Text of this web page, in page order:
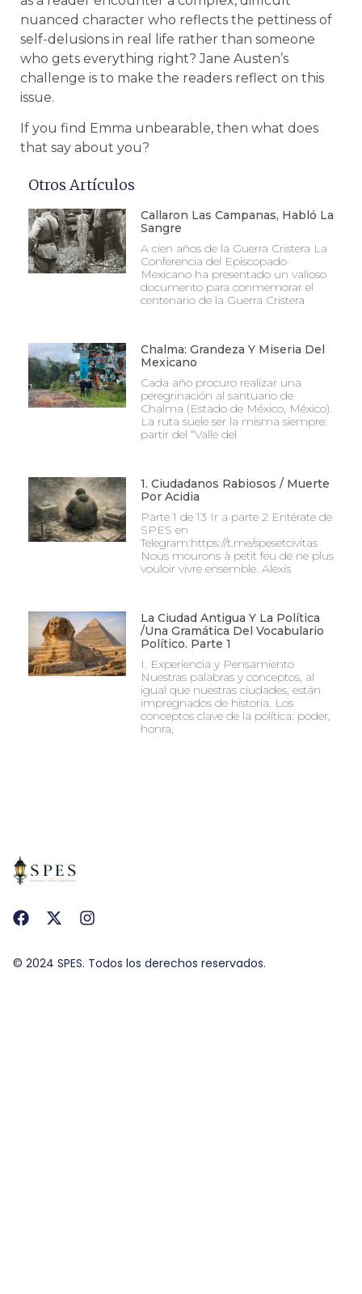
nuanced character who reflects the pettiness of
self-delusions in real life rather than someone
who gets everything right? Jane Austen’s
challenge is to make the readers reflect on this
issue.
If you find Emma unbearable, then what does
that say about you?
Otros Artículos
Callaron Las Campanas, Habló La
Sangre
A cien años de la Guerra Cristera La
Conferencia del Episcopado
Mexicano ha presentado un valioso
documento para conmemorar el
centenario de la Guerra Cristera
Chalma: Grandeza Y Miseria Del
Mexicano
Cada año procuro realizar una
peregrinación al santuario de
Chalma (Estado de México, México).
La ruta suele ser la misma siempre:
partir del “Valle del
1. Ciudadanos Rabiosos / Muerte
Por Acidia
Parte 1 de 13 Ir a parte 2 Entérate de
SPES en
Telegram:https://t.me/spesetcivitas
Nous mourons à petit feu de ne plus
vouloir vivre ensemble. Alexis
La Ciudad Antigua Y La Política
/Una Gramática Del Vocabulario
Político. Parte 1
I. Experiencia y Pensamiento
Nuestras palabras y conceptos, al
igual que nuestras ciudades, están
impregnados de historia. Los
conceptos clave de la política: poder,
honra,
© 2024 SPES. Todos los derechos reservados.